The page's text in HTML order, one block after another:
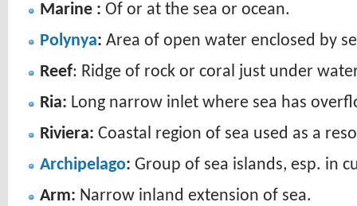
Marine : Of or at the sea or ocean.
Polynya: Area of open water enclosed by
Reef: Ridge of rock or coral just under
Ria: Long narrow inlet where sea has
Riviera: Coastal region of sea used as a
Archipelago: Group of sea islands, esp. in
Arm: Narrow inland extension of sea.